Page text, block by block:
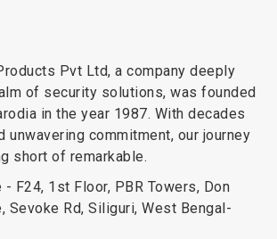
Pvt Ltd, a company deeply
of security solutions, was founded
in the year 1987. With decades
unwavering commitment, our journey
short of remarkable.
F24, 1st Floor, PBR Towers, Don
Sevoke Rd, Siliguri, West Bengal-